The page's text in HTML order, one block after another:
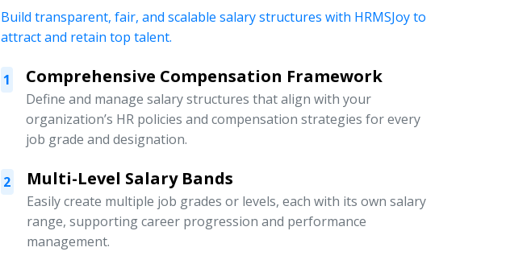
Build transparent, fair, and scalable salary structures with HRMSJoy to
attract and retain top talent.
1 Comprehensive Compensation Framework
Define and manage salary structures that align with your
organization’s HR policies and compensation strategies for every
job grade and designation.
2 Multi-Level Salary Bands
Easily create multiple job grades or levels, each with its own salary
range, supporting career progression and performance
management.